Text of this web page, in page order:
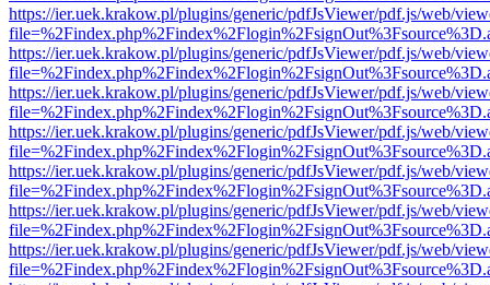
https://ier.uek.krakow.pl/plugins/generic/pdfJsViewer/pdf.js/web/
https://ier.uek.krakow.pl/plugins/generic/pdfJsViewer/pdf.js/web/
https://ier.uek.krakow.pl/plugins/generic/pdfJsViewer/pdf.js/web/
https://ier.uek.krakow.pl/plugins/generic/pdfJsViewer/pdf.js/web/
https://ier.uek.krakow.pl/plugins/generic/pdfJsViewer/pdf.js/web/
https://ier.uek.krakow.pl/plugins/generic/pdfJsViewer/pdf.js/web/
https://ier.uek.krakow.pl/plugins/generic/pdfJsViewer/pdf.js/web/